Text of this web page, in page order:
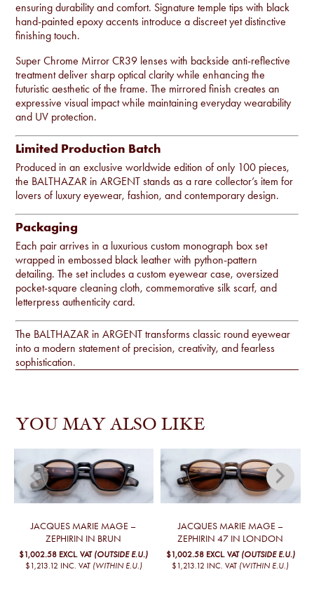
ensuring durability and comfort. Signature temple tips with black
hand-painted epoxy accents introduce a discreet yet distinctive
finishing touch.
Super Chrome Mirror CR39 lenses with backside anti-reflective
treatment deliver sharp optical clarity while enhancing the
futuristic aesthetic of the frame. The mirrored finish creates an
expressive visual impact while maintaining everyday wearability
and UV protection.
Limited Production Batch
Produced in an exclusive worldwide edition of only 100 pieces,
the BALTHAZAR in ARGENT stands as a rare collector’s item for
lovers of luxury eyewear, fashion, and contemporary design.
Packaging
Each pair arrives in a luxurious custom monograph box set
wrapped in embossed black leather with python-pattern
detailing. The set includes a custom eyewear case, oversized
pocket-square cleaning cloth, commemorative silk scarf, and
letterpress authenticity card.
The BALTHAZAR in ARGENT transforms classic round eyewear
into a modern statement of precision, creativity, and fearless
sophistication.
YOU MAY ALSO LIKE
JACQUES MARIE MAGE –
ZEPHIRIN IN BRUN
$1,002.58 EXCL. VAT (OUTSIDE E.U.)
$1,213.12 INC. VAT (WITHIN E.U.)
JACQUES MARIE MAGE –
ZEPHIRIN 47 IN LONDON
$1,002.58 EXCL. VAT (OUTSIDE E.U.)
$1,213.12 INC. VAT (WITHIN E.U.)